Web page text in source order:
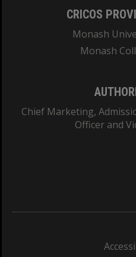
CRICOS
Monash
Monash
Chief Marketing,
Officer and